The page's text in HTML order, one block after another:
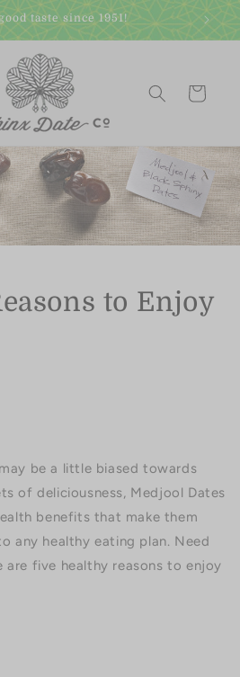
taste since 1951!
Cart
to Enjoy
be a little biased towards
of deliciousness, Medjool Dates
benefits that make them
any healthy eating plan. Need
are five healthy reasons to enjoy